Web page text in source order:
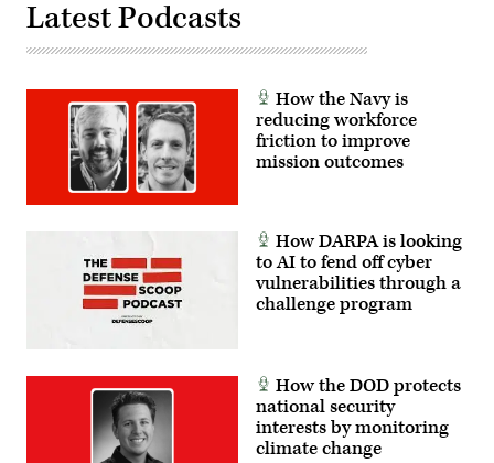
Latest Podcasts
How the Navy is
reducing workforce
friction to improve
mission outcomes
How DARPA is looking
to AI to fend off cyber
vulnerabilities through a
challenge program
How the DOD protects
national security
interests by monitoring
climate change